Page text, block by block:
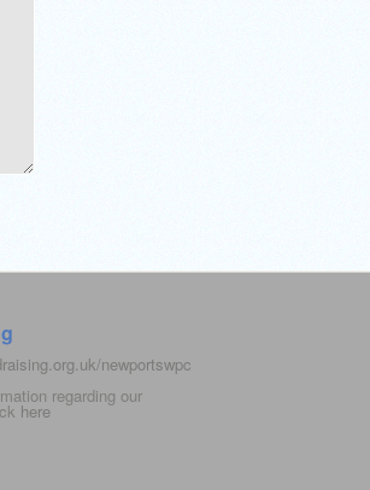
newportswpc
regarding our
here